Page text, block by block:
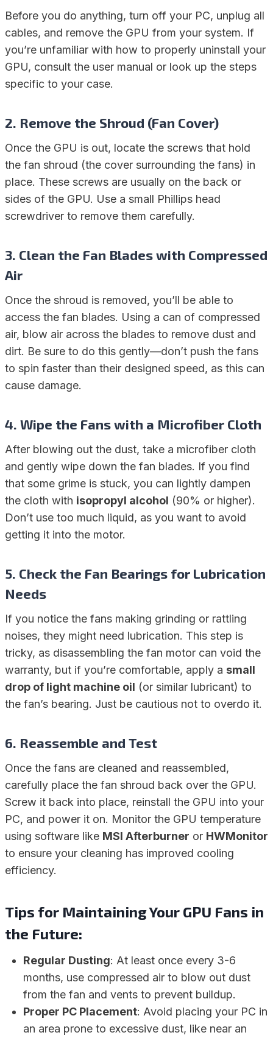
Before you do anything, turn off your PC, unplug all
cables, and remove the GPU from your system. If
you’re unfamiliar with how to properly uninstall your
GPU, consult the user manual or look up the steps
specific to your case.
2. Remove the Shroud (Fan Cover)
Once the GPU is out, locate the screws that hold
the fan shroud (the cover surrounding the fans) in
place. These screws are usually on the back or
sides of the GPU. Use a small Phillips head
screwdriver to remove them carefully.
3. Clean the Fan Blades with Compressed
Air
Once the shroud is removed, you’ll be able to
access the fan blades. Using a can of compressed
air, blow air across the blades to remove dust and
dirt. Be sure to do this gently—don’t push the fans
to spin faster than their designed speed, as this can
cause damage.
4. Wipe the Fans with a Microfiber Cloth
After blowing out the dust, take a microfiber cloth
and gently wipe down the fan blades. If you find
that some grime is stuck, you can lightly dampen
the cloth with isopropyl alcohol (90% or higher).
Don’t use too much liquid, as you want to avoid
getting it into the motor.
5. Check the Fan Bearings for Lubrication
Needs
If you notice the fans making grinding or rattling
noises, they might need lubrication. This step is
tricky, as disassembling the fan motor can void the
warranty, but if you’re comfortable, apply a small
drop of light machine oil (or similar lubricant) to
the fan’s bearing. Just be cautious not to overdo it.
6. Reassemble and Test
Once the fans are cleaned and reassembled,
carefully place the fan shroud back over the GPU.
Screw it back into place, reinstall the GPU into your
PC, and power it on. Monitor the GPU temperature
using software like MSI Afterburner or HWMonitor
to ensure your cleaning has improved cooling
efficiency.
Tips for Maintaining Your GPU Fans in
the Future:
Regular Dusting: At least once every 3-6
months, use compressed air to blow out dust
from the fan and vents to prevent buildup.
Proper PC Placement: Avoid placing your PC in
an area prone to excessive dust, like near an